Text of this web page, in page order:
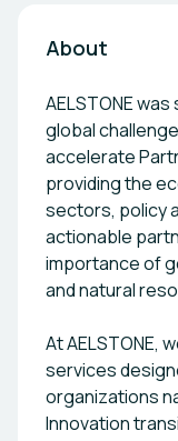
About
AELSTONE
global
accelerate
providing the
sectors, policy
actionable
importance of
and natural
At AELSTONE,
services
organizations
Innovation